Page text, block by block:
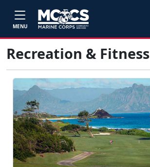
MENU
Recreation & Fitness